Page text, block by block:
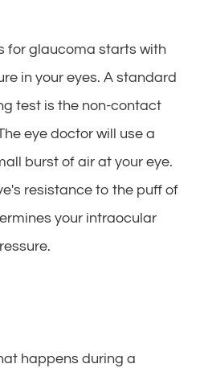
for glaucoma starts with
in your eyes. A standard
test is the non-contact
eye doctor will use a
burst of air at your eye.
resistance to the puff of
your intraocular
happens during a